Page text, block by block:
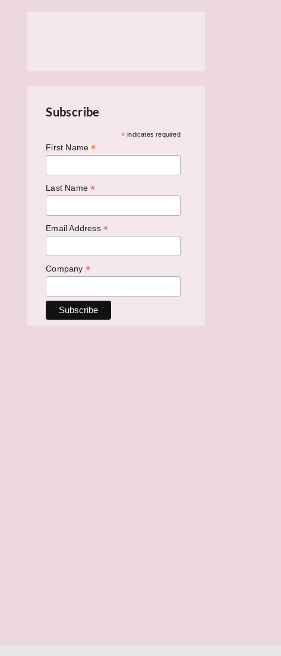
Subscribe
*indicates required
First Name*
Last Name*
Email Address *
Company *